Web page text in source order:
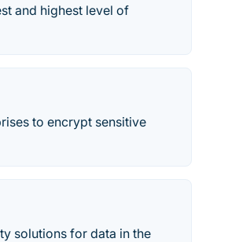
and highest level of
to encrypt sensitive
solutions for data in the